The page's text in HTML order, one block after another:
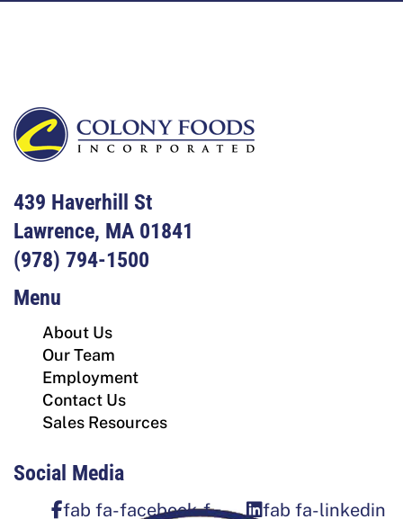
439 Haverhill St
Lawrence, MA 01841
(978) 794-1500
Menu
About Us
Our Team
Employment
Contact Us
Sales Resources
Social Media
fab fa-facebook-f
fab fa-linkedin